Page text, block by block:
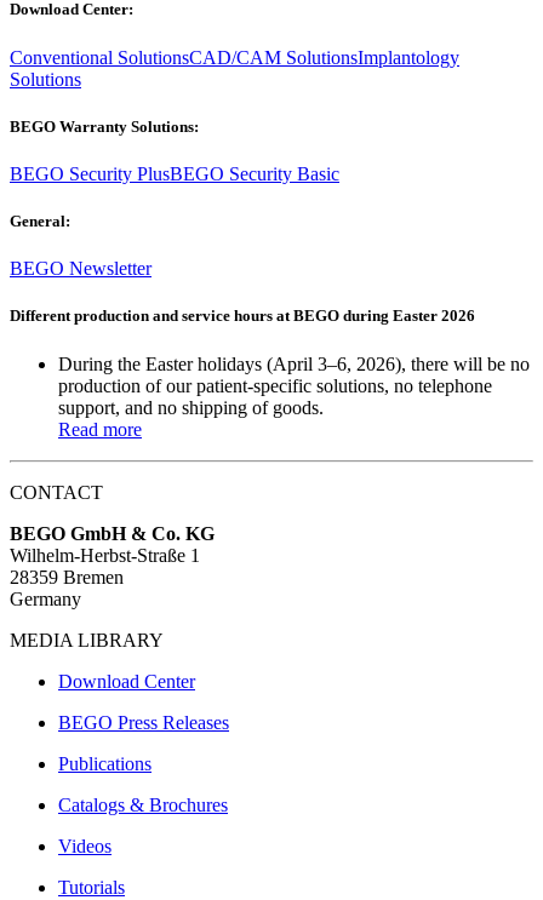
Download Center:
Conventional SolutionsCAD/CAM SolutionsImplantology
Solutions
BEGO Warranty Solutions:
BEGO Security PlusBEGO Security Basic
General:
BEGO Newsletter
Different production and service hours at BEGO during Easter 2026
During the Easter holidays (April 3–6, 2026), there will be no
production of our patient-specific solutions, no telephone
support, and no shipping of goods.
Read more
CONTACT
BEGO GmbH & Co. KG
Wilhelm-Herbst-Straße 1
28359 Bremen
Germany
MEDIA LIBRARY
Download Center
BEGO Press Releases
Publications
Catalogs & Brochures
Videos
Tutorials